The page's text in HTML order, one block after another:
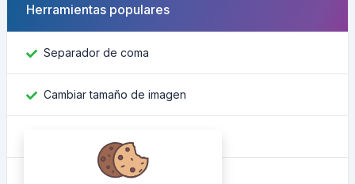
Herramientas populares
Separador de coma
Cambiar tamaño de imagen
Convertidor de color